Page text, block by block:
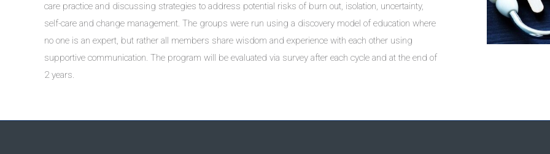
care practice and discussing strategies to address potential risks of burn out, isolation, uncertainty,
self-care and change management. The groups were run using a discovery model of education where
no one is an expert, but rather all members share wisdom and experience with each other using
supportive communication. The program will be evaluated via survey after each cycle and at the end of
2 years.